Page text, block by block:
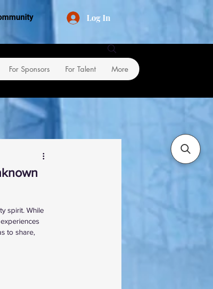
Log In
For Sponsors For Talent More
spirit. While
to share,